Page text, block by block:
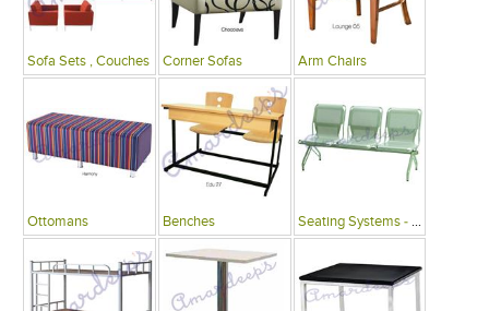
Sofa Sets , Couches Corner Sofas Arm Chairs
Ottomans Benches Seating Systems - Public Spaces